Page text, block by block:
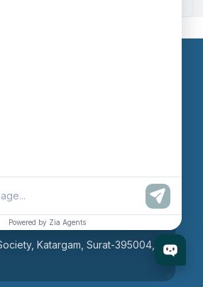
Powered by Zia Agents
Katargam, Surat-395004,